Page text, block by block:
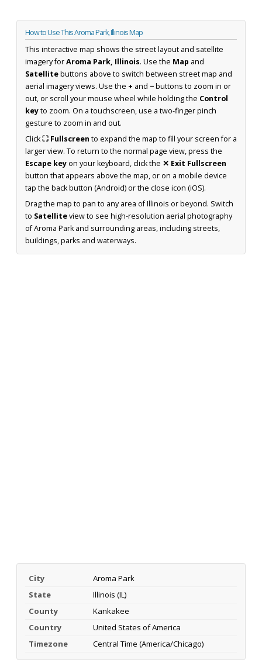
How to Use This Aroma Park, Illinois Map
This interactive map shows the street layout and satellite
imagery forAroma Park, Illinois. Use the Map and
Satellitebuttons above to switch between street map and
aerial imagery views. Use the + and −buttons to zoom in or
out, or scroll your mouse wheel while holding the Control
keyto zoom. On a touchscreen, use a two-finger pinch
gesture to zoom in and out.
Click⛶ Fullscreen to expand the map to fill your screen for a
larger view. To return to the normal page view, press the
Escape keyon your keyboard, click the ✕ Exit Fullscreen
button that appears above the map, or on a mobile device
tap the back button (Android) or the close icon (iOS).
Drag the map to pan to any area of Illinois or beyond. Switch
to Satelliteview to see high-resolution aerial photography
of Aroma Park and surrounding areas, including streets,
buildings, parks and waterways.
City
Aroma Park
State
Illinois (IL)
County
Kankakee
Country
United States of America
Timezone
Central Time (America/Chicago)